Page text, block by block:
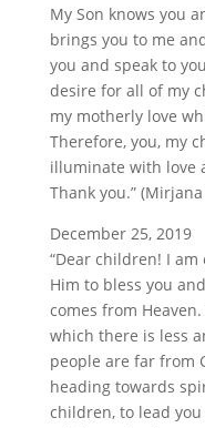
My Son knows you
brings you to me
you and speak to
desire for all of my
my motherly love
Therefore, you, my
illuminate with love
Thank you.”
December 25, 2019
“Dear children! I am
Him to bless you
comes from
which there is less
people are far from
heading towards
children, to lead